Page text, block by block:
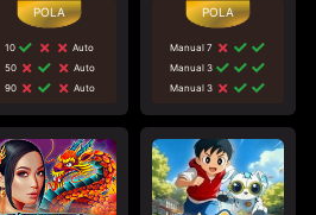
10
Auto
50
Auto
90
Auto
Manual 7
Manual 3
Manual 3